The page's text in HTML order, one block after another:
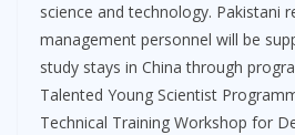
science and technology. Pakistani
management personnel will be
study stays in China through
Talented Young Scientist
Technical Training Workshop for